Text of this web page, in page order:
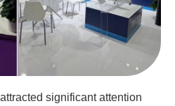
significant attention